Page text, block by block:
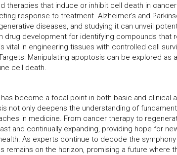
therapies that induce or inhibit cell death in
response to treatment. Alzheimer's and
diseases, and studying it can unveil
development for identifying compounds that
vital in engineering tissues with controlled cell
Manipulating apoptosis can be explored as
cell death.
become a focal point in both basic and clinical
not only deepens the understanding of
in medicine. From cancer therapy to
and continually expanding, providing hope for
As experts continue to decode the
on the horizon, promising a future where